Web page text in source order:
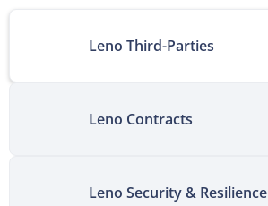
Leno Third-Parties
Leno Contracts
Leno Security & Resilience